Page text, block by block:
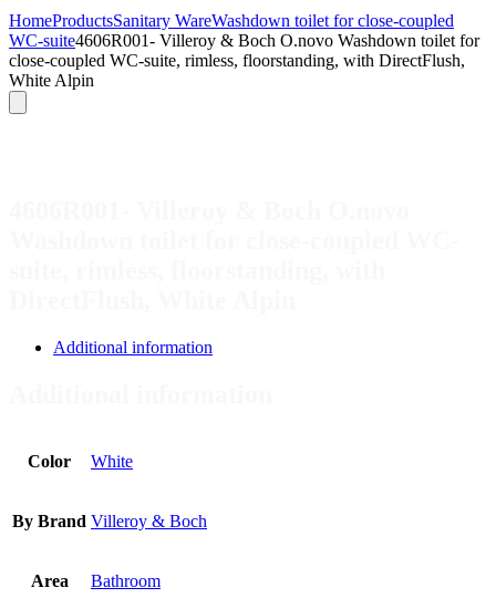
HomeProductsSanitary WareWashdown toilet for close-coupled
WC-suite4606R001- Villeroy & Boch O.novo Washdown toilet for
close-coupled WC-suite, rimless, floorstanding, with DirectFlush,
White Alpin
Additional information
Color White
By Brand Villeroy & Boch
Area Bathroom